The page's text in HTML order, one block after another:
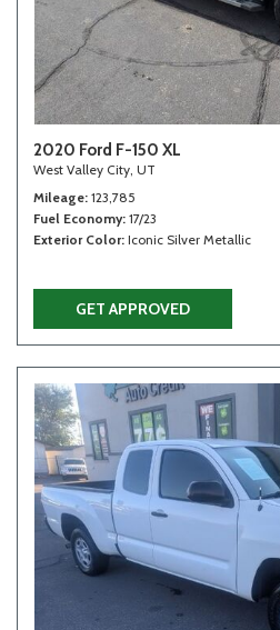
2020 Ford F-150 XL
West Valley City, UT
Mileage 123,785
Fuel Economy 17/23
Exterior Color Iconic Silver Metallic
GET APPROVED